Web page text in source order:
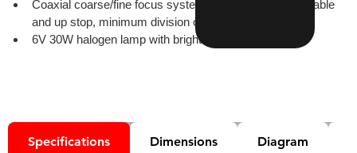
Coaxial coarse/fine focus system with tensional adjustable
and up stop, minimum division of fine focusing: 2μm
6V 30W halogen lamp with brightness control.
Specifications Dimensions Diagram